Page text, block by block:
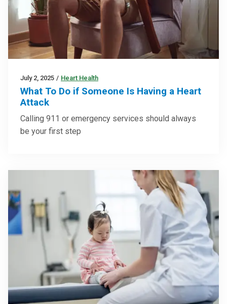
July 2, 2025 / Heart Health
What To Do if Someone Is Having a Heart
Attack
Calling 911 or emergency services should always
be your first step